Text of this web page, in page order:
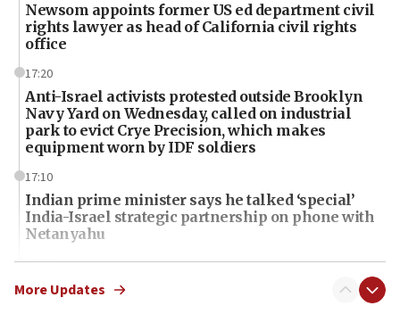
Newsom appoints former US ed department civil
rights lawyer as head of California civil rights
office
17:20
Anti-Israel activists protested outside Brooklyn
Navy Yard on Wednesday, called on industrial
park to evict Crye Precision, which makes
equipment worn by IDF soldiers
17:10
Indian prime minister says he talked ‘special’
India-Israel strategic partnership on phone with
Netanyahu
17:05
Conversations ‘in works’ about debate in race for
Wash. state’s 9th District, Rep. Adam Smith tells
More Updates